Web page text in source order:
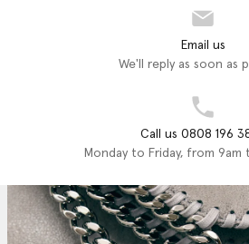
Email us
We'll reply as soon as
Call us 0808 196
Monday to Friday, from 9am